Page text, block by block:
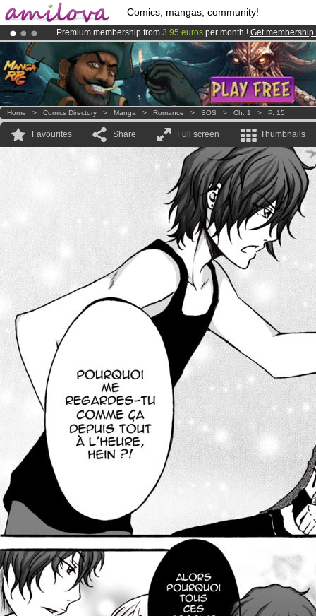
Comics, mangas, community!
Premium membership from 3.95 euros per month ! Get membership
AmilovaKickstarter is now LIVE!.
Already 100000 membersand 1000 comics & mangas!.
Home > Comics Directory > Manga > Romance > SOS > Ch. 1 > P. 15
Favourites Share Full screen Thumbnails